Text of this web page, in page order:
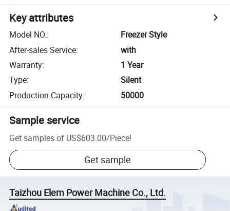
Key attributes
Model NO.:
Freezer Style
After-sales Service:
with
Warranty:
1 Year
Type:
Silent
Production Capacity: 50000
Sample service
Get samples of US$603.00/Piece!
Get sample
Taizhou Elem Power Machine Co., Ltd.